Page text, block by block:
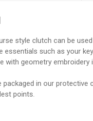
style clutch can be
such as your
with geometry embroidery
packaged in our protective
points.